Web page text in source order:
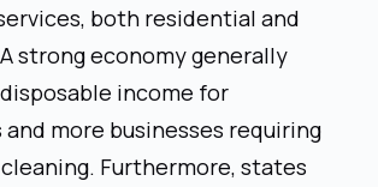
both residential and
strong economy generally
income for
more businesses requiring
Furthermore, states